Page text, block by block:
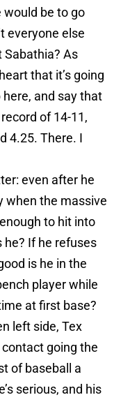
would be to go
everyone else
As
that it’s going
here, and say that
of 14-11,
4.25. There. I
even after he
when the massive
to hit into
he? If he refuses
is he in the
player while
at first base?
left side, Tex
going the
of baseball a
serious, and his